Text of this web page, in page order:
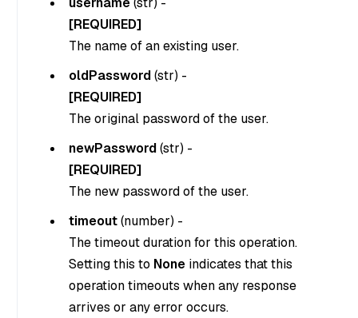
[REQUIRED]
The name of an existing user.
oldPassword(str) -
[REQUIRED]
The original password of the user.
newPassword(str) -
[REQUIRED]
The new password of the user.
timeout(number) -
The timeout duration for this operation.
Setting this to None indicates that this
operation timeouts when any response
arrives or any error occurs.